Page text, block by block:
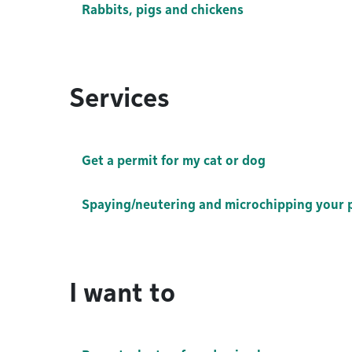
Rabbits, pigs and chickens
Services
Get a permit for my cat or dog
Spaying/neutering and microchipping your
I want to